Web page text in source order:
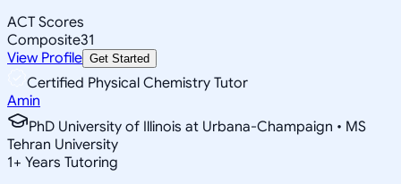
ACT Scores
Composite31
View Profile Get Started
Certified Physical Chemistry Tutor
Amin
PhD University of Illinois at Urbana-Champaign • MS
Tehran University
1+ Years Tutoring